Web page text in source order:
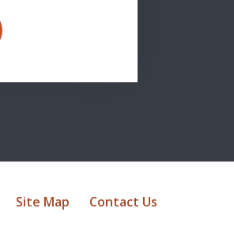
Site Map Contact Us